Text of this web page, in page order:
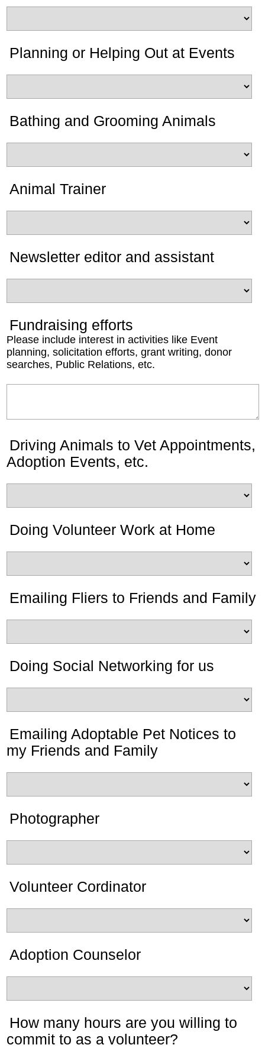
Planning or Helping Out at Events
Bathing and Grooming Animals
Animal Trainer
Newsletter editor and assistant
Fundraising efforts
Please include interest in activities like Event
planning, solicitation efforts, grant writing, donor
searches, Public Relations, etc.
Driving Animals to Vet Appointments,
Adoption Events, etc.
Doing Volunteer Work at Home
Emailing Fliers to Friends and Family
Doing Social Networking for us
Emailing Adoptable Pet Notices to
my Friends and Family
Photographer
Volunteer Cordinator
Adoption Counselor
How many hours are you willing to
commit to as a volunteer?